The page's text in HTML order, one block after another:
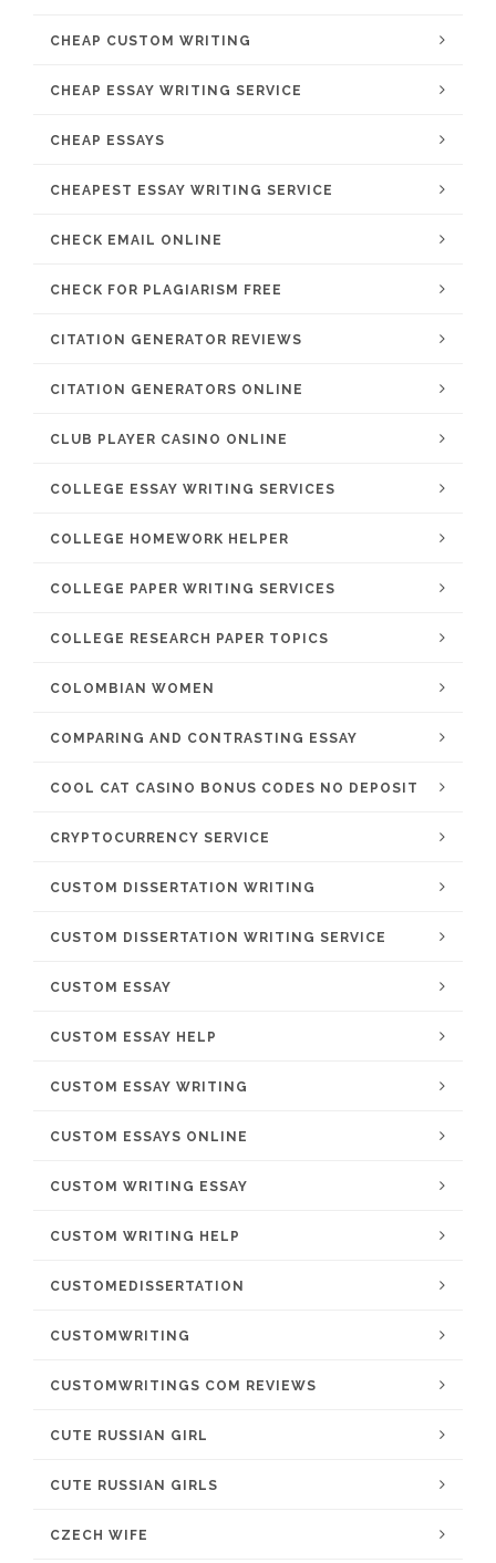
CHEAP CUSTOM WRITING
CHEAP ESSAY WRITING SERVICE
CHEAP ESSAYS
CHEAPEST ESSAY WRITING SERVICE
CHECK EMAIL ONLINE
CHECK FOR PLAGIARISM FREE
CITATION GENERATOR REVIEWS
CITATION GENERATORS ONLINE
CLUB PLAYER CASINO ONLINE
COLLEGE ESSAY WRITING SERVICES
COLLEGE HOMEWORK HELPER
COLLEGE PAPER WRITING SERVICES
COLLEGE RESEARCH PAPER TOPICS
COLOMBIAN WOMEN
COMPARING AND CONTRASTING ESSAY
COOL CAT CASINO BONUS CODES NO DEPOSIT
CRYPTOCURRENCY SERVICE
CUSTOM DISSERTATION WRITING
CUSTOM DISSERTATION WRITING SERVICE
CUSTOM ESSAY
CUSTOM ESSAY HELP
CUSTOM ESSAY WRITING
CUSTOM ESSAYS ONLINE
CUSTOM WRITING ESSAY
CUSTOM WRITING HELP
CUSTOMEDISSERTATION
CUSTOMWRITING
CUSTOMWRITINGS COM REVIEWS
CUTE RUSSIAN GIRL
CUTE RUSSIAN GIRLS
CZECH WIFE